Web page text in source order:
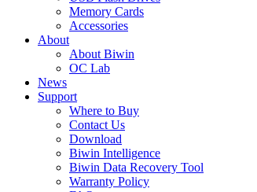
Memory Cards
Accessories
About
About Biwin
OC Lab
News
Support
Where to Buy
Contact Us
Download
Biwin Intelligence
Biwin Data Recovery Tool
Warranty Policy